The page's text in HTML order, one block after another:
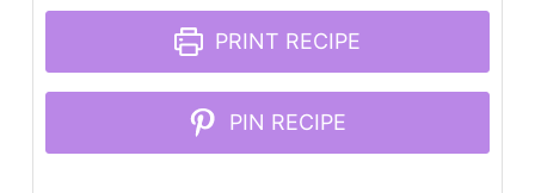
PRINT RECIPE
PIN RECIPE